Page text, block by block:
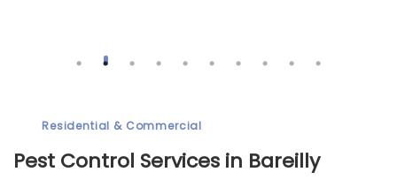
Residential & Commercial
Pest Control Services in Bareilly